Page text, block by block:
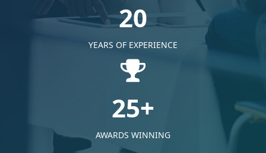
20
YEARS OF EXPERIENCE
25+
AWARDS WINNING